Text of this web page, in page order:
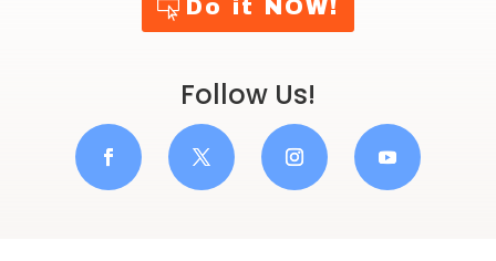
Do it NOW!
Follow Us!